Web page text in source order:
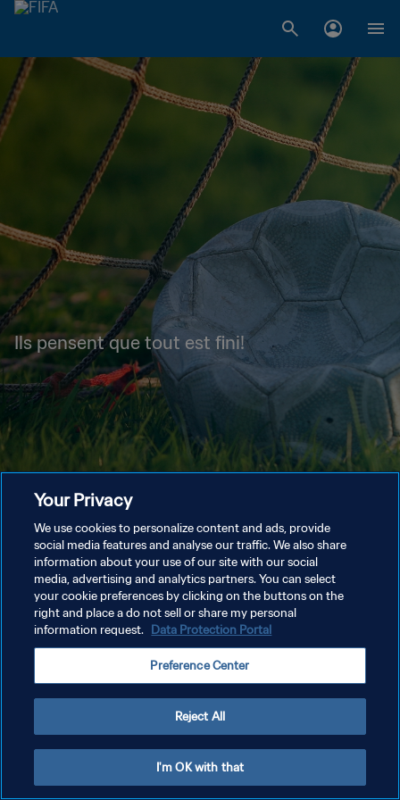
Ils pensent que tout est fini!
Your Privacy
We use cookies to personalize content and ads, provide
social media features and analyse our traffic. We also share
information about your use of our site with our social
media, advertising and analytics partners. You can select
your cookie preferences by clicking on the buttons on the
right and place a do not sell or share my personal
information request. Data Protection Portal
Preference Center
Reject All
I'm OK with that